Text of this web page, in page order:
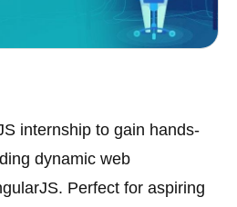
internship to gain hands-
dynamic web
Perfect for aspiring